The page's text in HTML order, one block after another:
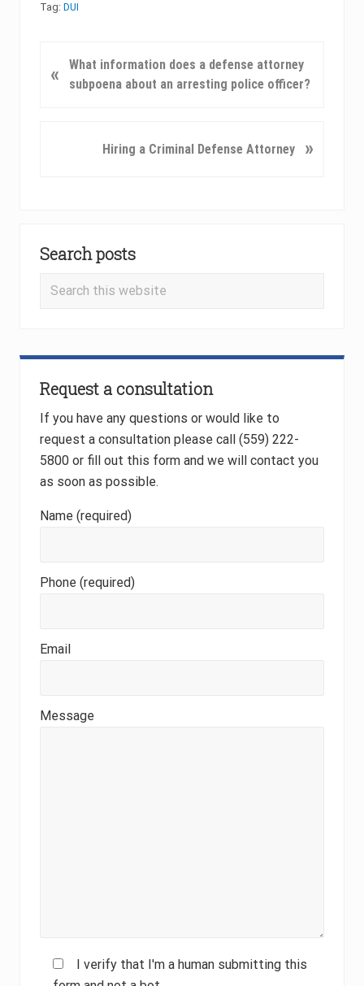
Tag: DUI
r
s
:
«
What information does a defense attorney
subpoena about an arresting police officer?
s
:
Hiring a Criminal Defense Attorney »
Sidebar
Search posts
Search
Request a consultation
If you have any questions or would like to
request a consultation please call (559) 222-
5800 or fill out this form and we will contact you
as soon as possible.
Name (required)
Phone (required)
Email
Message
I verify that I'm a human submitting this